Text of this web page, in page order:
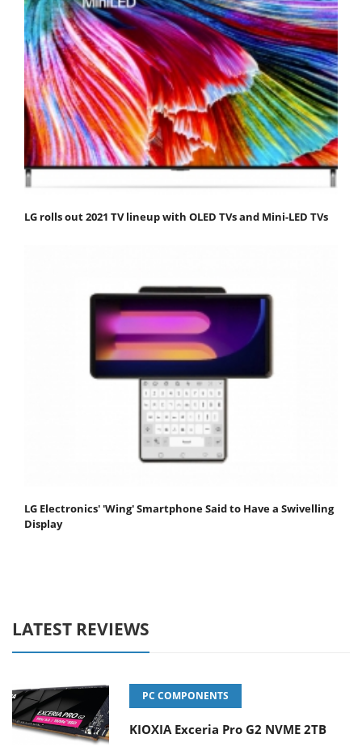
LG rolls out 2021 TV lineup with OLED TVs and Mini-LED TVs
LG Electronics' 'Wing' Smartphone Said to Have a Swivelling
Display
LATEST REVIEWS
PC COMPONENTS
KIOXIA Exceria Pro G2 NVME 2TB